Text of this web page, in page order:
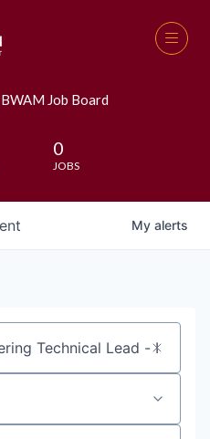
Job Board
0
JOBS
My alerts